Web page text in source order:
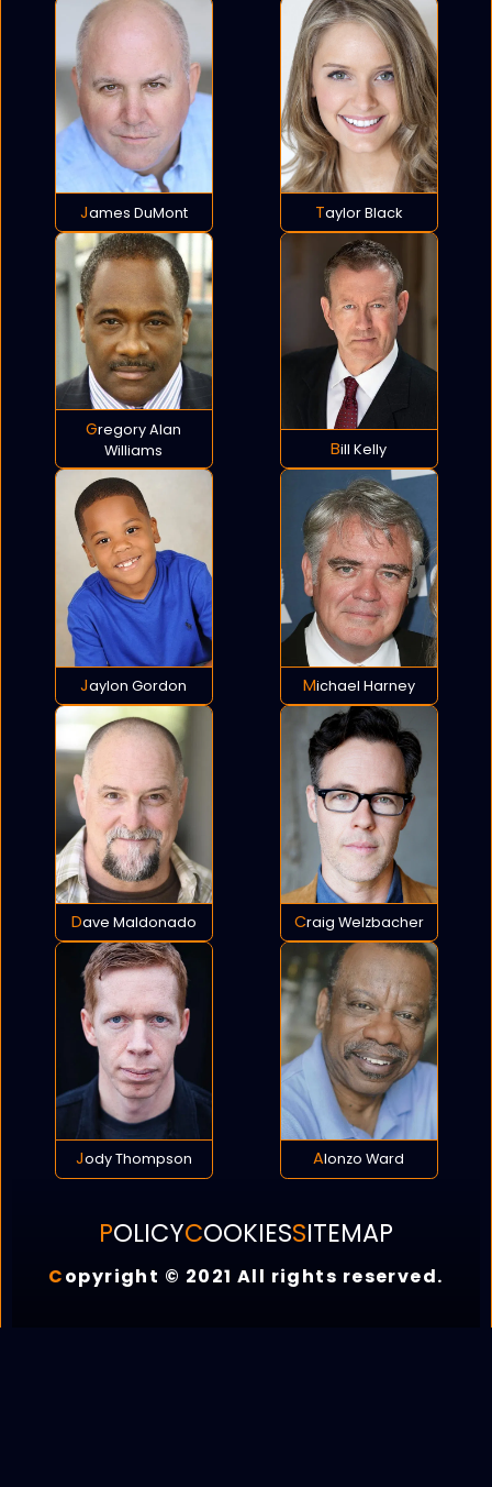
James DuMont Taylor Black
Gregory Alan
Williams Bill Kelly
Jaylon Gordon Michael Harney
Dave Maldonado Craig Welzbacher
Jody Thompson Alonzo Ward
POLICY COOKIES SITEMAP
Copyright © 2021 All rights reserved.